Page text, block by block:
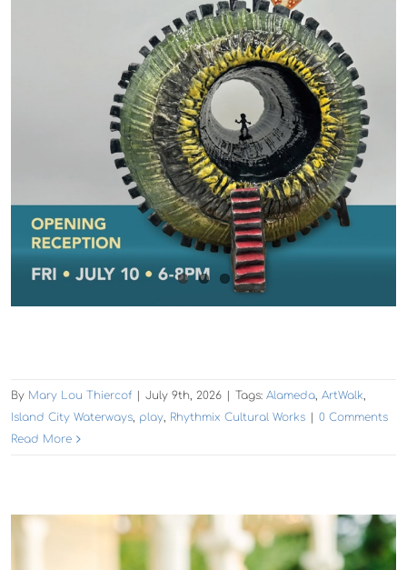
By Mary Lou Thiercof July 9th, 2026 Tags: Alameda, ArtWalk,
Island City Waterways, play, Rhythmix Cultural Works
0 Comments
Read More